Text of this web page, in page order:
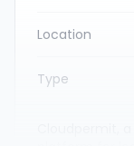
Location
Type